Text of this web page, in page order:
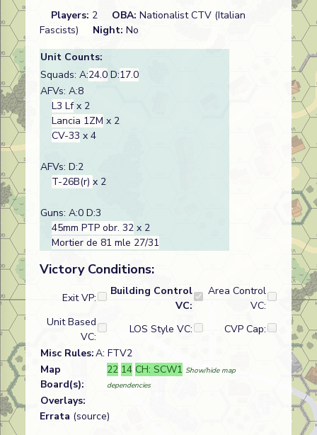
Players: 2 OBA: Nationalist CTV (Italian
Fascists) Night: No
Unit Counts:
Squads: A:24.0 D:17.0
AFVs: A:8
L3 Lfx 2
Lancia 1ZM x 2
CV-33 x 4
AFVs: D:2
T-26B(r) x 2
Guns: A:0 D:3
45mm PTP obr. 32 x 2
Mortier de 81 mle 27/31
Victory Conditions:
Exit VP:
Building Control
VC:
Area Control
VC:
Unit Based
VC:
LOS Style VC:
CVP Cap:
Misc Rules:A: FTV2
Map
Board(s):
22 14 CH: SCW1 Show/hide map
dependencies
Overlays:
Errata (source)